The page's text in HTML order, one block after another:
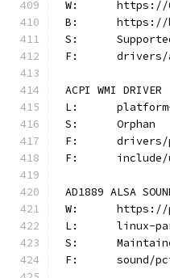
W:
B:
S:
F:
ACPI WMI DRIVER
L:
S:	Orphan
F:
F:
AD1889 ALSA
W:
L:	linux-
S:
F: